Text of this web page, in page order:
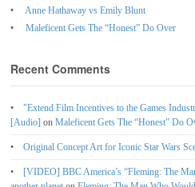
Anne Hathaway vs Emily Blunt
Maleficent Gets The “Honest” Do Over
Recent Comments
"Extend Film Incentives to the Games
[Audio] on Maleficent Gets The “Honest” Do
Original Concept Art for Iconic Star Wars
[VIDEO] BBC America’s “Fleming: The